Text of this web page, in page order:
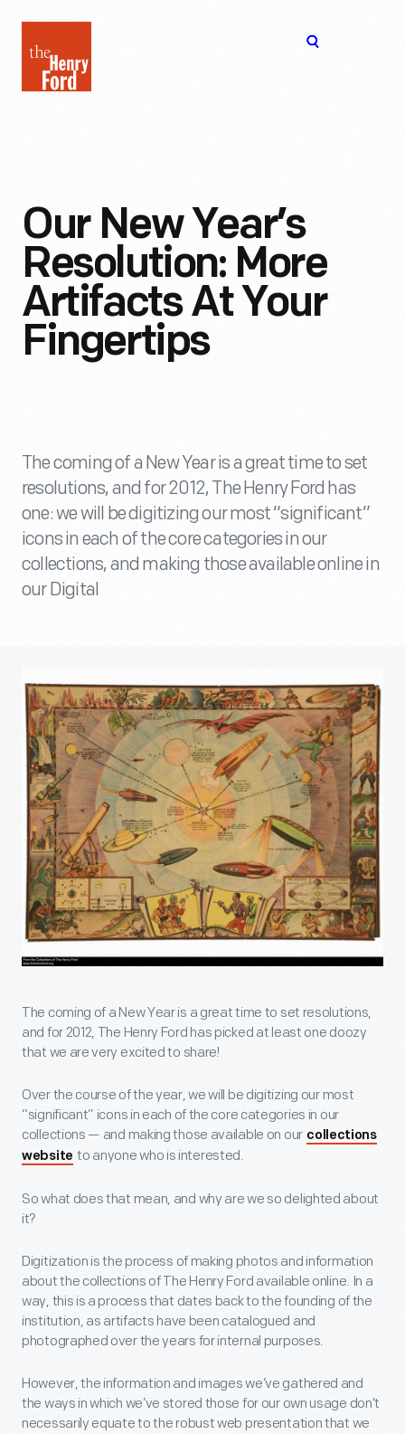
Henry
Ford
Our New Year’s
Resolution: More
Artifacts At Your
Fingertips
The coming of a New Year is a great time to set
resolutions, and for 2012, The Henry Ford has
one: we will be digitizing our most “significant”
icons in each of the core categories in our
collections, and making those available online in
our Digital
The coming of a New Year is a great time to set resolutions,
and for 2012, The Henry Ford has picked at least one doozy
that we are very excited to share!
Over the course of the year, we will be digitizing our most
“significant” icons in each of the core categories in our
collections — and making those available on our collections
website to anyone who is interested.
So what does that mean, and why are we so delighted about
it?
Digitization is the process of making photos and information
about the collections of The Henry Ford available online. In a
way, this is a process that dates back to the founding of the
institution, as artifacts have been catalogued and
photographed over the years for internal purposes.
However, the information and images we’ve gathered and
the ways in which we’ve stored those for our own usage don’t
necessarily equate to the robust web presentation that we